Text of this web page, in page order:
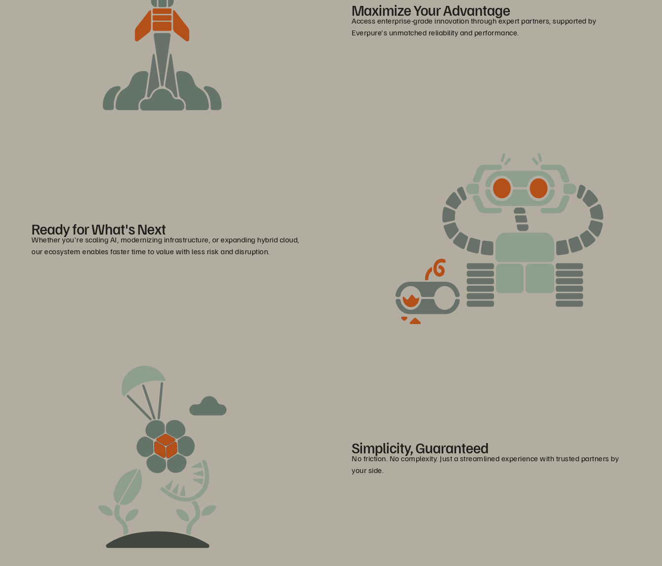
Maximize Your Advantage
Access enterprise-grade innovation through expert partners, supported by
Everpure's unmatched reliability and performance.
Ready for What's Next
Whether you're scaling AI, modernizing infrastructure, or expanding hybrid cloud,
our ecosystem enables faster time to value with less risk and disruption.
Simplicity, Guaranteed
No friction. No complexity. Just a streamlined experience with trusted partners by
your side.